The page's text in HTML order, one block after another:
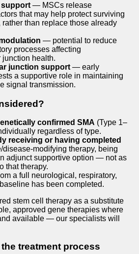
support — MSCs release
that may help protect surviving
rather than replace those already
— potential to reduce
processes affecting
junction health.
junction support — early
a supportive role in maintaining
signal transmission.
confirmed SMA (Type 1–
regardless of type.
receiving or having completed
disease-modifying therapy, being
adjunct supportive option — not as
that therapy.
a full neurological, respiratory,
has been completed.
stem cell therapy as a substitute
approved gene therapies where
available — our specialists will
treatment process